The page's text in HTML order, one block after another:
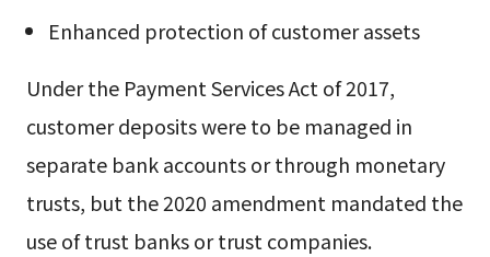
Enhanced protection of customer assets
Under the Payment Services Act of 2017,
customer deposits were to be managed in
separate bank accounts or through monetary
trusts, but the 2020 amendment mandated the
use of trust banks or trust companies.